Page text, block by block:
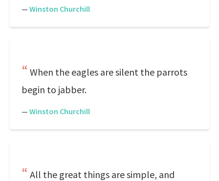
— Winston Churchill
When the eagles are silent the parrots
begin to jabber.
— Winston Churchill
All the great things are simple, and